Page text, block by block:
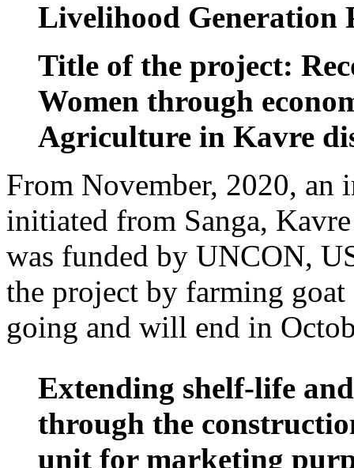
Livelihood Generation
Title of the project:
Women through
Agriculture in Kavre
From November, 2020, an
initiated from Sanga,
was funded by UNCON,
the project by farming
going and will end in
Extending shelf-life
through the
unit for marketing